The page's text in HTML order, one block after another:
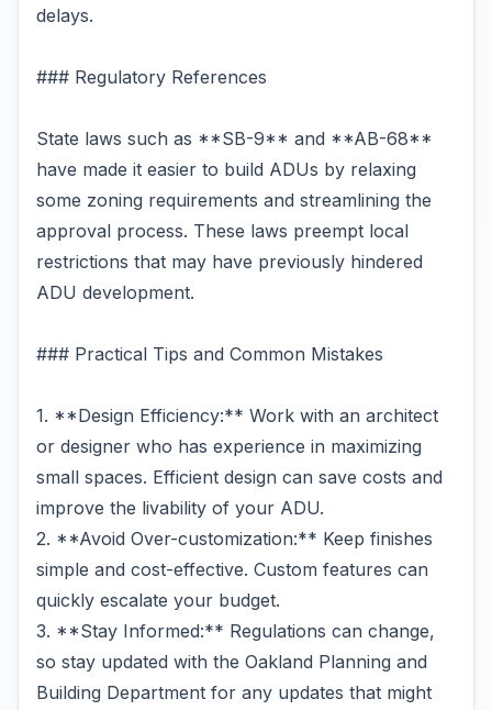
delays.
### Regulatory References
State laws such as **SB-9** and **AB-68**
have made it easier to build ADUs by relaxing
some zoning requirements and streamlining the
approval process. These laws preempt local
restrictions that may have previously hindered
ADU development.
### Practical Tips and Common Mistakes
1. **Design Efficiency:** Work with an architect
or designer who has experience in maximizing
small spaces. Efficient design can save costs and
improve the livability of your ADU.
2. **Avoid Over-customization:** Keep finishes
simple and cost-effective. Custom features can
quickly escalate your budget.
3. **Stay Informed:** Regulations can change,
so stay updated with the Oakland Planning and
Building Department for any updates that might